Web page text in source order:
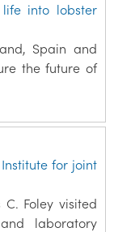
into lobster
Spain and
the future of
for joint
Foley visited
laboratory